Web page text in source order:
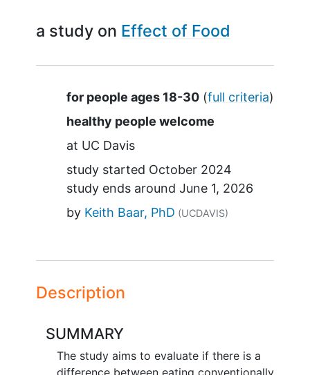
a study on Effect of Food
Summary
for people ages 18-30(full criteria)
healthy people welcome
at UC Davis
study started October 2024
study ends around June 1, 2026
by Keith Baar, PhD (UCDAVIS)
Description
SUMMARY
The study aims to evaluate if there is a
difference between eating conventionally